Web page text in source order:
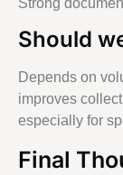
Should
Depends on
improves
especially for
Final